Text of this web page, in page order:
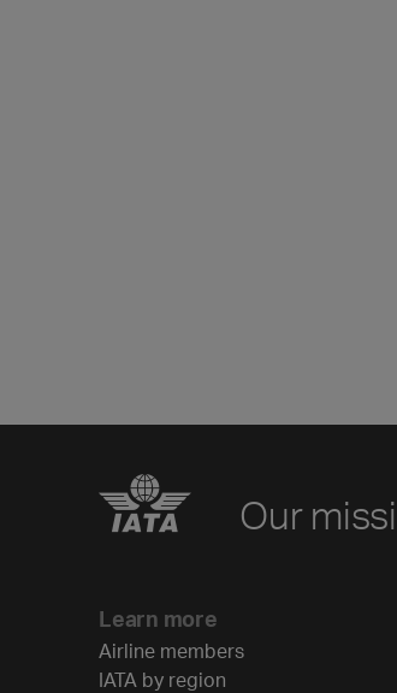
Our
Learn more
Airline members
IATA by region